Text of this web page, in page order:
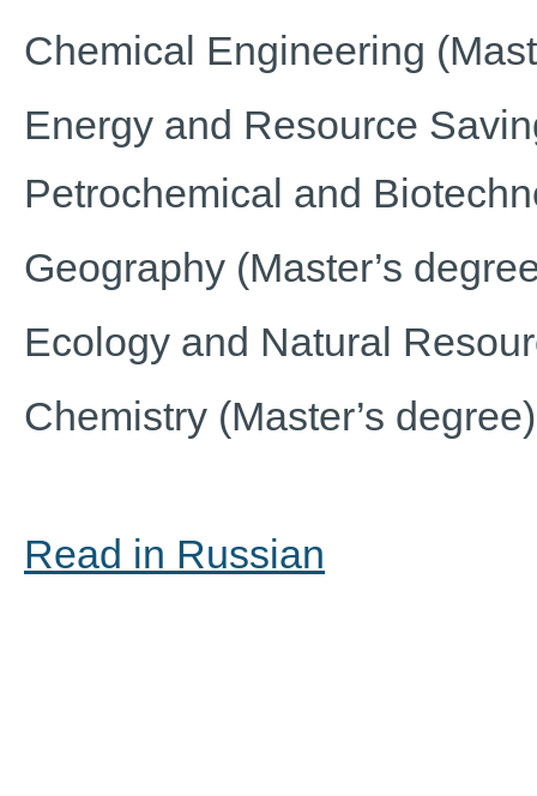
Chemical Engineering
Energy and Resource
Petrochemical and
Geography (Master’s
Ecology and Natural
Chemistry (Master’s degree)
Read in Russian